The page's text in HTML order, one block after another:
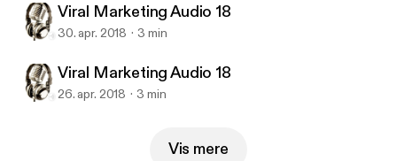
Viral Marketing Audio 18
30. apr. 2018 3 min
Viral Marketing Audio 18
26. apr. 2018 3 min
Vis mere